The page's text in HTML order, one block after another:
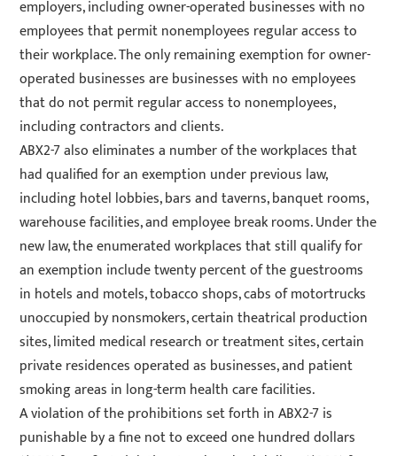
employers, including owner-operated businesses with no
employees that permit nonemployees regular access to
their workplace. The only remaining exemption for owner-
operated businesses are businesses with no employees
that do not permit regular access to nonemployees,
including contractors and clients.
ABX2-7 also eliminates a number of the workplaces that
had qualified for an exemption under previous law,
including hotel lobbies, bars and taverns, banquet rooms,
warehouse facilities, and employee break rooms. Under the
new law, the enumerated workplaces that still qualify for
an exemption include twenty percent of the guestrooms
in hotels and motels, tobacco shops, cabs of motortrucks
unoccupied by nonsmokers, certain theatrical production
sites, limited medical research or treatment sites, certain
private residences operated as businesses, and patient
smoking areas in long-term health care facilities.
A violation of the prohibitions set forth in ABX2-7 is
punishable by a fine not to exceed one hundred dollars